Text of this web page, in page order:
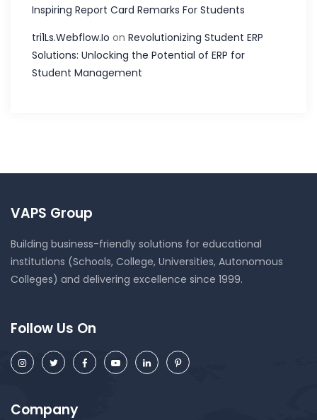
Inspiring Report Card Remarks For Students
tri1Ls.Webflow.Io on Revolutionizing Student ERP
Solutions: Unlocking the Potential of ERP for
Student Management
VAPS Group
Building business-friendly solutions for educational
institutions (Schools, College, Universities, Autonomous
Colleges) and delivering excellence since 1999.
Follow Us On
Company